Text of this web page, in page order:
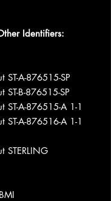
Identifiers:
A-876515-SP
B-876515-SP
ST-A-876515-A 1-1
ST-A-876516-A 1-1
STERLING